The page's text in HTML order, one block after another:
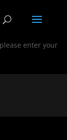
enter your